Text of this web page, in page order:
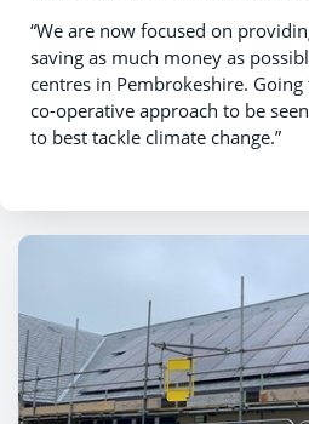
“We are now focused on
saving as much money as
centres in Pembrokeshire.
co-operative approach to be
to best tackle climate change.”